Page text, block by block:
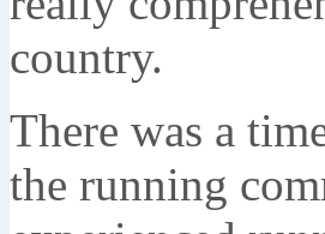
country.
There was a
the running